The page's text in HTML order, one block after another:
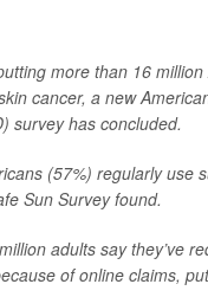
more than 16
cancer, a new
survey has concluded.
(57%) regularly use
Sun Survey found.
adults say they’ve
of online claims,